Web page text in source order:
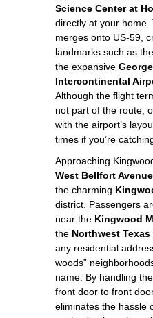
Science Center at
directly at your home.
merges onto US‑59,
landmarks such as the
the expansive
Intercontinental
Although the flight
not part of the route,
with the airport’s
times if you’re
Approaching
West Bellfort Avenue
the charming
district. Passengers
near the Kingwood
the Northwest
any residential
woods”
name. By handling
front door to front
eliminates the hassle